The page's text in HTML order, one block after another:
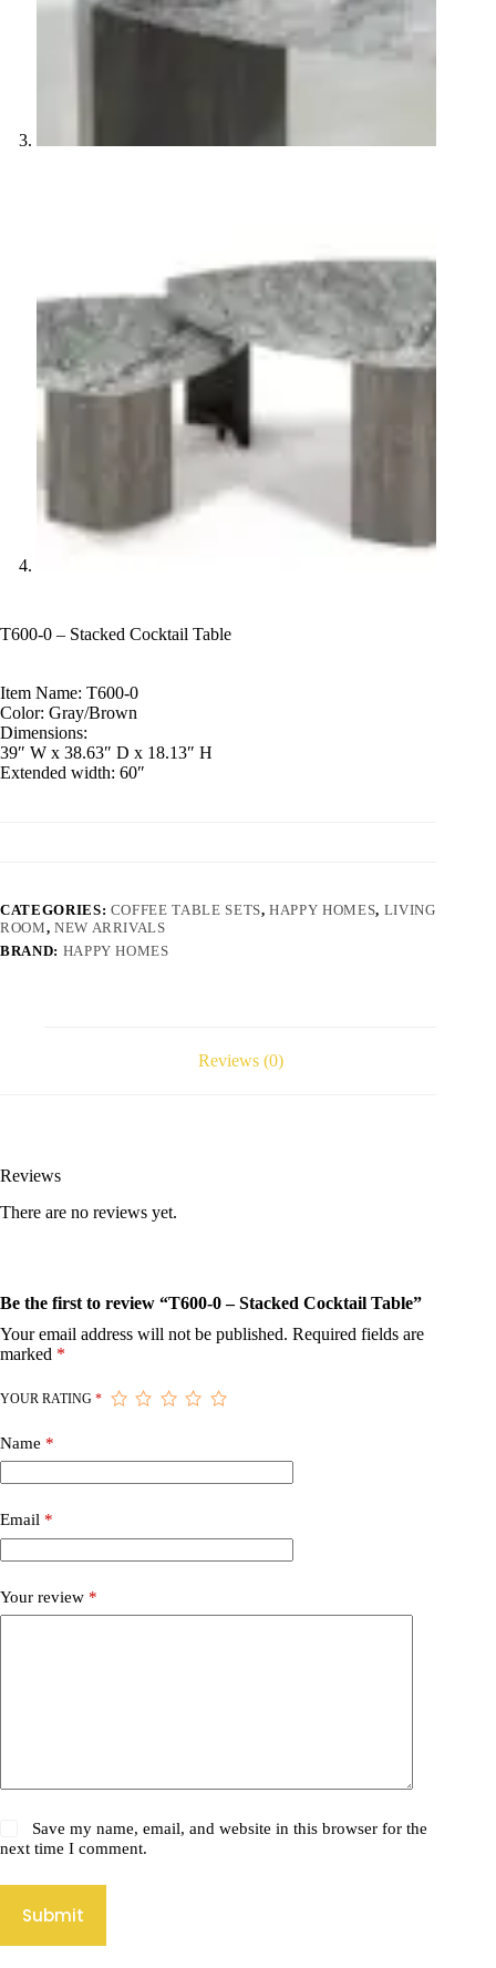
T600-0 – Stacked Cocktail Table
Item Name: T600-0
Color: Gray/Brown
Dimensions:
39″ W x 38.63″ D x 18.13″ H
Extended width: 60″
CATEGORIES: COFFEE TABLE SETS,HAPPY HOMES, LIVING
ROOM, NEW ARRIVALS
BRAND: HAPPY HOMES
Reviews (0)
Reviews
There are no reviews yet.
Be the first to review “T600-0 – Stacked Cocktail Table”
Your email address will not be published. Required fields are
marked *
YOUR RATING *
Name *
Email *
Your review *
Save my name, email, and website in this browser for the
next time I comment.
Submit